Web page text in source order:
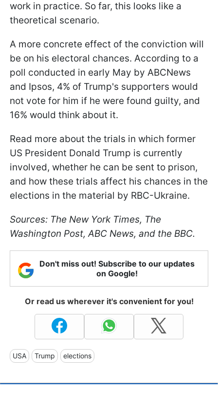
work in practice. So far, this looks like a
theoretical scenario.
A more concrete effect of the conviction will
be on his electoral chances. According to a
poll conducted in early May by ABCNews
and Ipsos, 4% of Trump's supporters would
not vote for him if he were found guilty, and
16% would think about it.
Read more about the trials in which former
US President Donald Trump is currently
involved, whether he can be sent to prison,
and how these trials affect his chances in the
elections in the material by RBC-Ukraine.
Sources: The New York Times, The
Washington Post, ABC News, and the BBC.
Don't miss out! Subscribe to our updates
on Google!
Or read us wherever it's convenient for you!
USA Trump elections